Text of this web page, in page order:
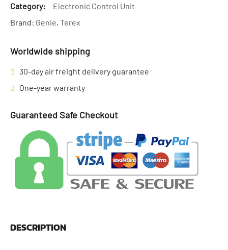
Category:
Electronic Control Unit
Brand: Genie, Terex
Worldwide shipping
30-day air freight delivery guarantee
One-year warranty
Guaranteed Safe Checkout
DESCRIPTION